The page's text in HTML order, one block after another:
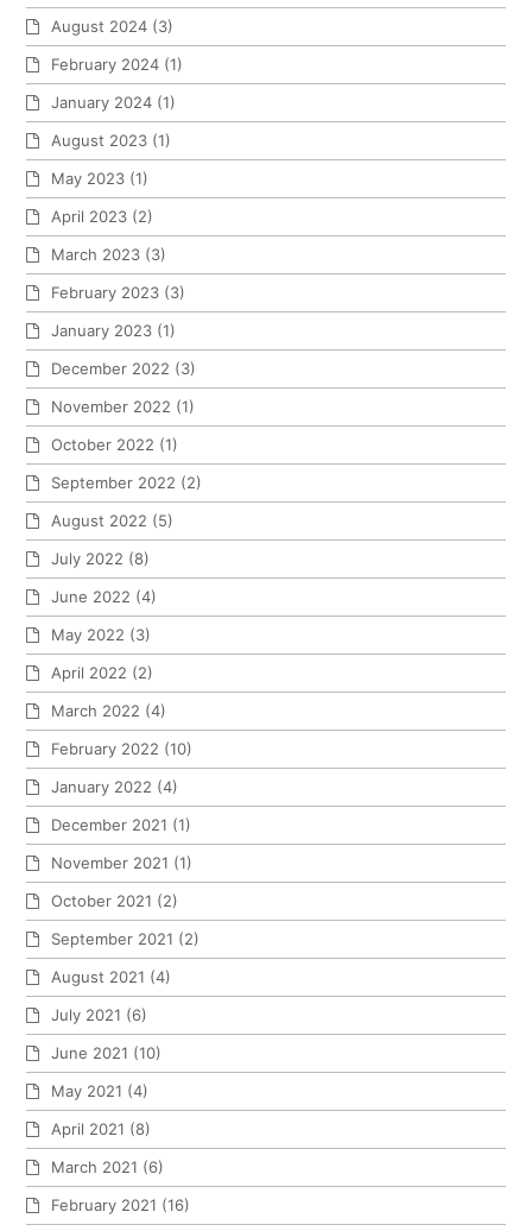
August 2024 (3)
February 2024 (1)
January 2024 (1)
August 2023 (1)
May 2023 (1)
April 2023 (2)
March 2023 (3)
February 2023 (3)
January 2023 (1)
December 2022 (3)
November 2022 (1)
October 2022 (1)
September 2022 (2)
August 2022 (5)
July 2022 (8)
June 2022 (4)
May 2022 (3)
April 2022 (2)
March 2022 (4)
February 2022 (10)
January 2022 (4)
December 2021 (1)
November 2021 (1)
October 2021 (2)
September 2021 (2)
August 2021 (4)
July 2021 (6)
June 2021 (10)
May 2021 (4)
April 2021 (8)
March 2021 (6)
February 2021 (16)